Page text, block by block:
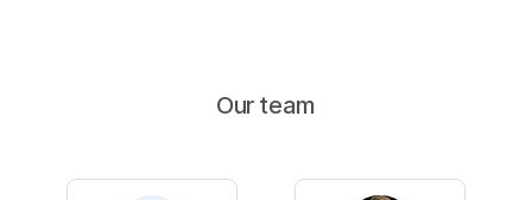
Our team